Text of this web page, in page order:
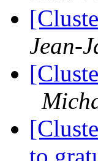
Jean-